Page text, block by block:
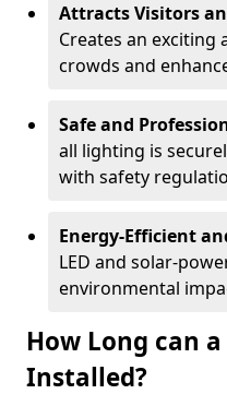
Attracts Visitors
Creates an
crowds and
Safe and
all lighting is
with safety
Energy-Efficient
LED and solar-
environmental
How Long can
Installed?